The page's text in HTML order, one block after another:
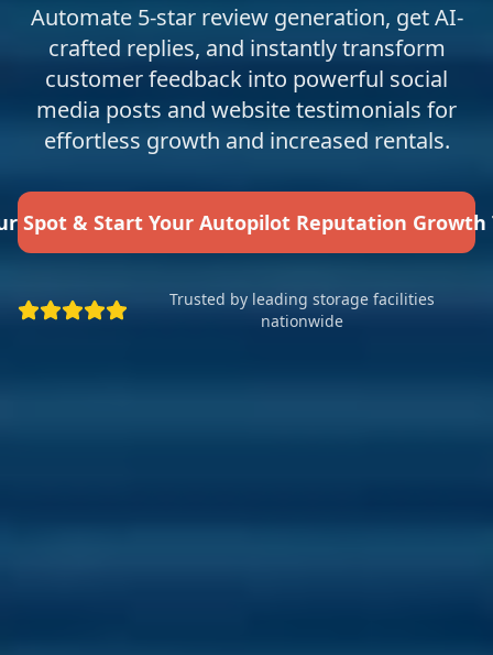
Automate 5-star review generation, get AI-
crafted replies, and instantly transform
customer feedback into powerful social
media posts and website testimonials for
effortless growth and increased rentals.
Spot & Start Your Autopilot Reputation Growth
Trusted by leading storage facilities
nationwide